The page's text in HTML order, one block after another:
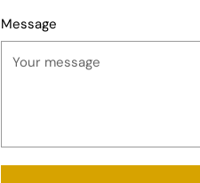
Message